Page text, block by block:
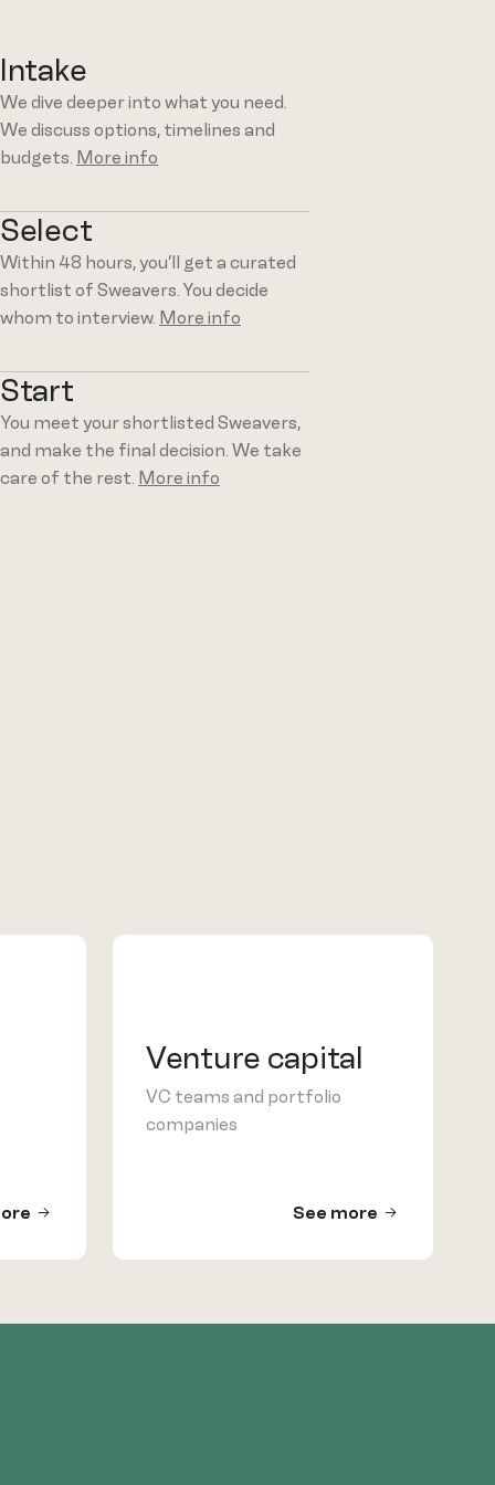
Intake
We dive deeper into what you need.
We discuss options, timelines and
budgets. More info
Select
Within 48 hours, you’ll get a curated
shortlist of Sweavers. You decide
whom to interview. More info
Start
You meet your shortlisted Sweavers,
and make the final decision. We take
care of the rest. More info
Venture capital
VC teams and portfolio
companies
See more